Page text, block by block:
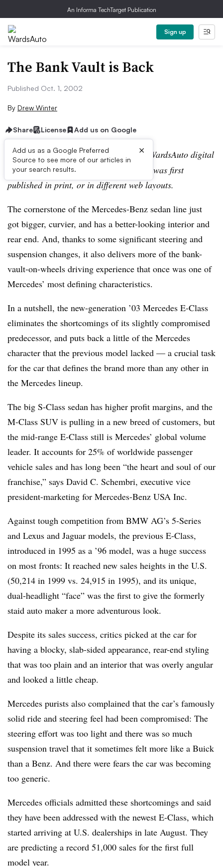
An Informa TechTarget Publication
Sign up
The Bank Vault is Back
Published Oct. 1, 2002
By Drew Winter
Share License Add us on Google
Add us as a Google Preferred
Source to see more of our articles in
your search results.
×
Editor’s note:This story is part of the WardsAuto digital
archive, which may include content that was first
published in print, or in different web layouts.
The cornerstone of the Mercedes-Benz sedan line just
got bigger, curvier, and has a better-looking interior and
rear end. And, thanks to some significant steering and
suspension changes, it also delivers more of the bank-
vault-on-wheels driving experience that once was one of
Mercedes’ most defining characteristics.
In a nutshell, the new-generation ’03 Mercedes E-Class
eliminates the shortcomings of its slightly compromised
predecessor, and puts back a little of the Mercedes
character that the previous model lacked — a crucial task
for the car that defines the brand more than any other in
the Mercedes lineup.
The big S-Class sedan has higher profit margins, and the
M-Class SUV is pulling in a new breed of customers, but
the mid-range E-Class still is Mercedes’ global volume
leader. It accounts for 25% of worldwide passenger
vehicle sales and has long been “the heart and soul of our
franchise,” says David C. Schembri, executive vice
president-marketing for Mercedes-Benz USA Inc.
Against tough competition from BMW AG’s 5-Series
and Lexus and Jaguar models, the previous E-Class,
introduced in 1995 as a ’96 model, was a huge success
on most fronts: It reached new sales heights in the U.S.
(50,214 in 1999 vs. 24,915 in 1995), and its unique,
dual-headlight “face” was the first to give the formerly
staid auto maker a more adventurous look.
Despite its sales success, critics picked at the car for
having a blocky, slab-sided appearance, rear-end styling
that was too plain and an interior that was overly angular
and looked a little cheap.
Mercedes purists also complained that the car’s famously
solid ride and steering feel had been compromised: The
steering effort was too light and there was so much
suspension travel that it sometimes felt more like a Buick
than a Benz. And there were fears the car was becoming
too generic.
Mercedes officials admitted these shortcomings and said
they have been addressed with the newest E-Class, which
started arriving at U.S. dealerships in late August. They
are predicting a record 51,000 sales for the first full
model year.